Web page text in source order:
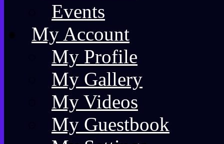
Events
My Account
My Profile
My Gallery
My Videos
My Guestbook